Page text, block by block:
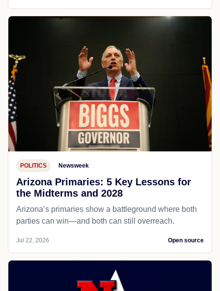
POLITICS Newsweek
Arizona Primaries: 5 Key Lessons for
the Midterms and 2028
Arizona’s primaries show a battleground where both
parties can win—and both can still overreach.
Jul 22, 2026 Open source